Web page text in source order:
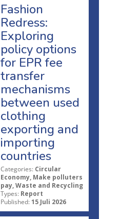
Fashion
Redress:
Exploring
policy options
for EPR fee
transfer
mechanisms
between used
clothing
exporting and
importing
countries
Categories: Circular
Economy, Make polluters
pay, Waste and Recycling
Types: Report
Published: 15 Juli 2026